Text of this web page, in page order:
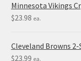
Minnesota Vikings
$23.98 ea.
Cleveland Browns 2-
$23.99 ea.